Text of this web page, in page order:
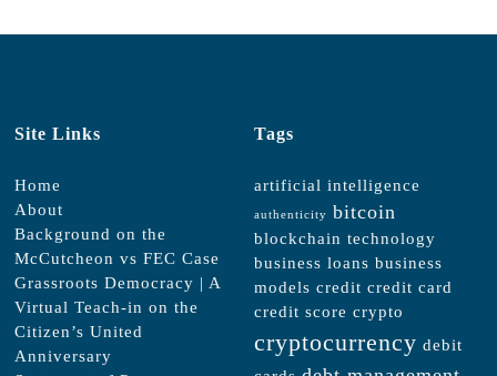
Site Links
Home
About
Background on the
McCutcheon vs FEC Case
Grassroots Democracy | A
Virtual Teach-in on the
Citizen’s United
Anniversary
Tags
artificial intelligence
authenticity bitcoin
blockchain technology
business loans business
models credit credit card
credit score crypto
cryptocurrency debit